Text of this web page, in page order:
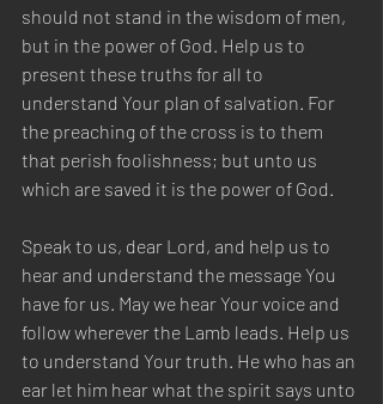
should not stand in the wisdom of men,
but in the power of God. Help us to
present these truths for all to
understand Your plan of salvation. For
the preaching of the cross is to them
that perish foolishness; but unto us
which are saved it is the power of God.
Speak to us, dear Lord, and help us to
hear and understand the message You
have for us. May we hear Your voice and
follow wherever the Lamb leads. Help us
to understand Your truth. He who has an
ear let him hear what the spirit says unto